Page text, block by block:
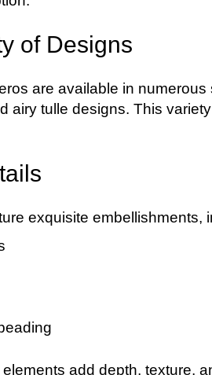
of Designs
are available in
airy tulle designs. This
exquisite embellishments,
add depth, texture,